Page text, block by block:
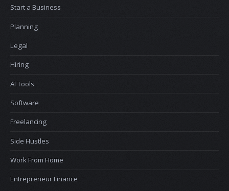
Start a Business
Planning
Legal
Hiring
AI Tools
Software
Freelancing
Side Hustles
Work From Home
Entrepreneur Finance